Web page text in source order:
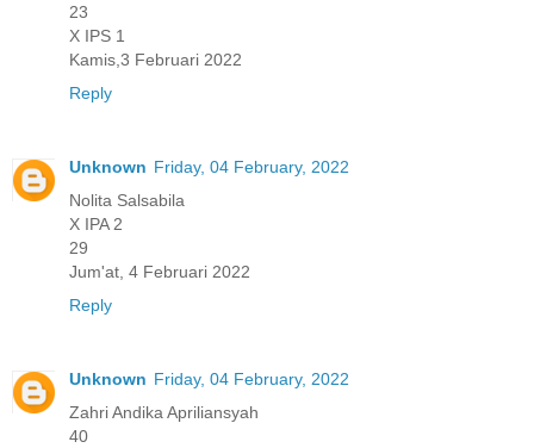
23
X IPS 1
Kamis,3 Februari 2022
Reply
Unknown Friday, 04 February, 2022
Nolita Salsabila
X IPA 2
29
Jum'at, 4 Februari 2022
Reply
Unknown Friday, 04 February, 2022
Zahri Andika Apriliansyah
40